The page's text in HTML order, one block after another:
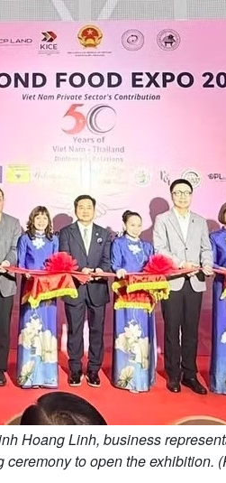
Hoang Linh, business
ceremony to open the exhibition.